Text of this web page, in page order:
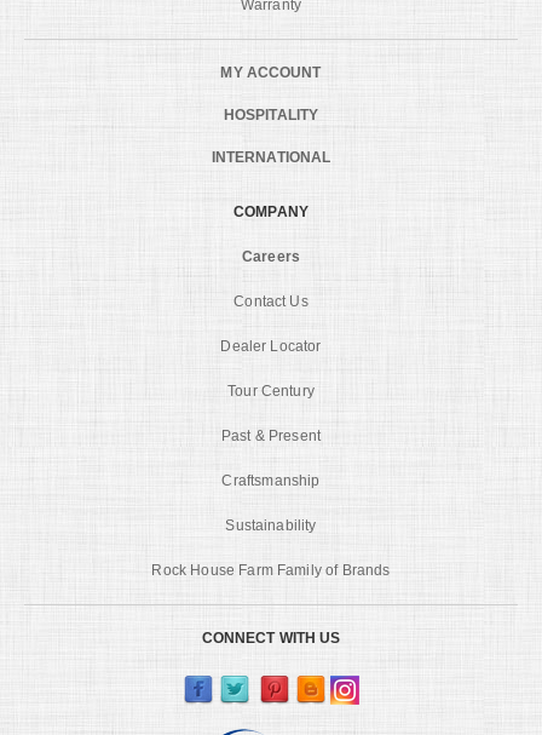
Warranty
MY ACCOUNT
HOSPITALITY
INTERNATIONAL
COMPANY
Careers
Contact Us
Dealer Locator
Tour Century
Past & Present
Craftsmanship
Sustainability
Rock House Farm Family of Brands
CONNECT WITH US